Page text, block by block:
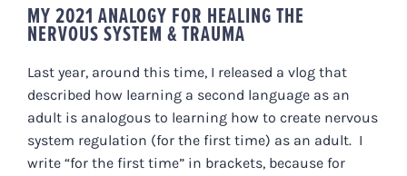
MY 2021 ANALOGY FOR HEALING THE
NERVOUS SYSTEM & TRAUMA
Last year, around this time, I released a vlog that
described how learning a second language as an
adult is analogous to learning how to create nervous
system regulation (for the first time) as an adult. I
write “for the first time” in brackets, because for